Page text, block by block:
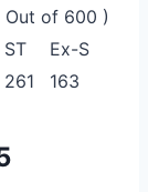
Out of 600 )
ST
Ex-S
261 163